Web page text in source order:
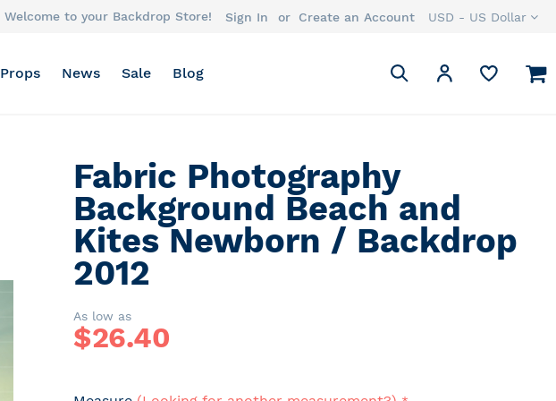
Currency
USD - US Dollar
Welcome to your Backdrop Store! Sign In Create an Account
Props News Sale Blog
Search
Search
My Account
Fabric Photography
Background Beach and
Kites Newborn / Backdrop
2012
As low as
$26.40